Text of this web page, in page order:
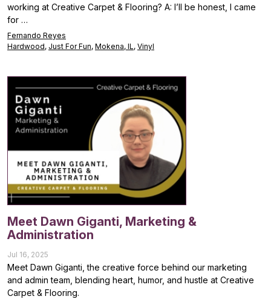
working at Creative Carpet & Flooring? A: I’ll be honest, I came
for …
Fernando Reyes
Hardwood, Just For Fun, Mokena, IL , Vinyl
Meet Dawn Giganti, Marketing &
Administration
Jul 16, 2025
Meet Dawn Giganti, the creative force behind our marketing
and admin team, blending heart, humor, and hustle at Creative
Carpet & Flooring.